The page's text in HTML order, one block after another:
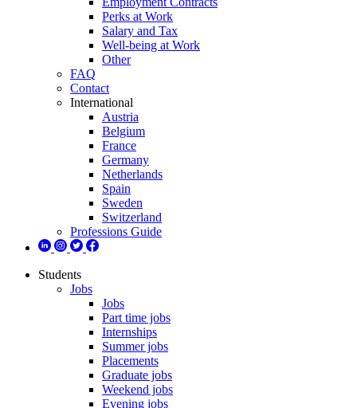
Perks at Work
Salary and Tax
Well-being at Work
Other
FAQ
Contact
International
Austria
Belgium
France
Germany
Netherlands
Spain
Sweden
Switzerland
Professions Guide
Students
Jobs
Jobs
Part time jobs
Internships
Summer jobs
Placements
Graduate jobs
Weekend jobs
Evening jobs